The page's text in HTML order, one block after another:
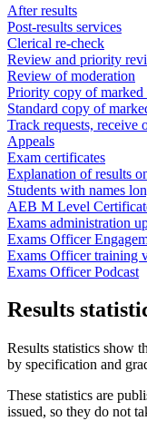
After results
Post-results services
Clerical re-check
Review and priority
Review of moderation
Priority copy of marked
Standard copy of
Track requests, receive
Appeals
Exam certificates
Explanation of results
Students with names
AEB M Level
Exams administration
Exams Officer
Exams Officer training
Exams Officer Podcast
Results
Results statistics show
by specification and
These statistics are
issued, so they do not